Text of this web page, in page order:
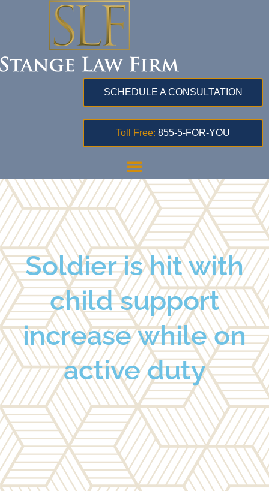
SCHEDULE A CONSULTATION
Toll Free: 855-5-FOR-YOU
Soldier is hit with
child support
increase while on
active duty